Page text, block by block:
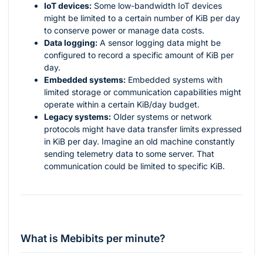
IoT devices: Some low-bandwidth IoT devices
might be limited to a certain number of KiB per day
to conserve power or manage data costs.
Data logging: A sensor logging data might be
configured to record a specific amount of KiB per
day.
Embedded systems: Embedded systems with
limited storage or communication capabilities might
operate within a certain KiB/day budget.
Legacy systems: Older systems or network
protocols might have data transfer limits expressed
in KiB per day. Imagine an old machine constantly
sending telemetry data to some server. That
communication could be limited to specific KiB.
What is Mebibits per minute?